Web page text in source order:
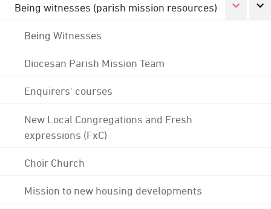
Being witnesses (parish mission resources)
Being Witnesses
Diocesan Parish Mission Team
Enquirers' courses
New Local Congregations and Fresh
expressions (FxC)
Choir Church
Mission to new housing developments